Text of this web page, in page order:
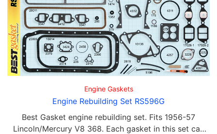
Engine Gaskets
Engine Rebuilding Set RS596G
Best Gasket engine rebuilding set. Fits 1956-57
Lincoln/Mercury V8 368. Each gasket in this set can